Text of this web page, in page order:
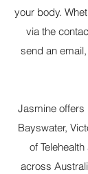
your body.
via the
send an
Jasmine offers
Bayswater,
of
across